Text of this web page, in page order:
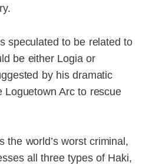
speculated to be related to
be either Logia or
by his dramatic
Loguetown Arc to rescue
the world’s worst criminal,
all three types of Haki,